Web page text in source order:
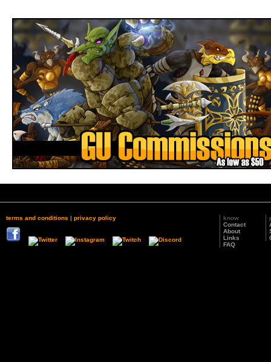
terms and conditions | privacy policy
know
Contact
About
Links
FAQ